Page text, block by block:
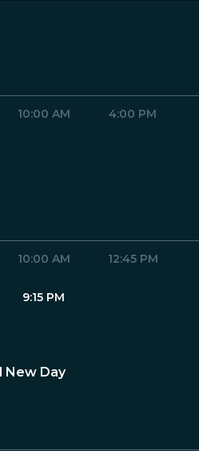
10:00 AM 4:00 PM
10:00 AM 12:45 PM
9:15 PM
New Day